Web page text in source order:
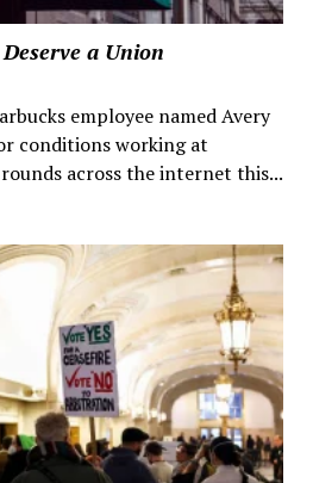
a Union
employee named Avery
conditions working at
across the internet this...